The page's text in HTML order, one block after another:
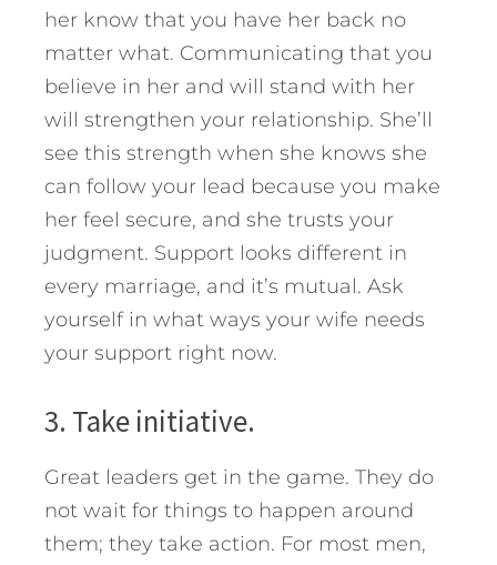
her know that you have her back no
matter what. Communicating that you
believe in her and will stand with her
will strengthen your relationship. She’ll
see this strength when she knows she
can follow your lead because you make
her feel secure, and she trusts your
judgment. Support looks different in
every marriage, and it’s mutual. Ask
yourself in what ways your wife needs
your support right now.
3. Take initiative.
Great leaders get in the game. They do
not wait for things to happen around
them; they take action. For most men,